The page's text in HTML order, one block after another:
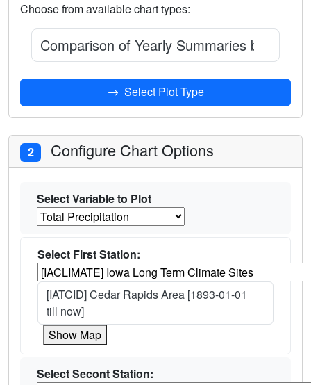
Choose from available chart types:
Comparison of Yearly Summaries between
Select Plot Type
2 Configure Chart Options
Select Variable to Plot
Select First Station:
[IATCID] Cedar Rapids Area [1893-01-01
till now]
Show Map
Select Secont Station: